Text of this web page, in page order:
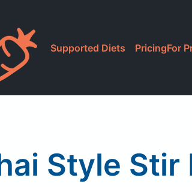
Supported Diets PricingFor
Style Stir